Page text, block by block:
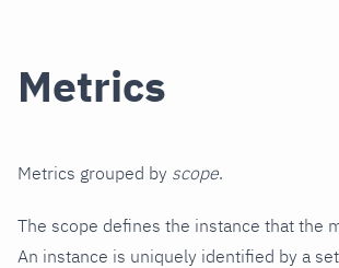
Metrics
Metrics grouped by scope.
The scope defines the instance that the
An instance is uniquely identified by a